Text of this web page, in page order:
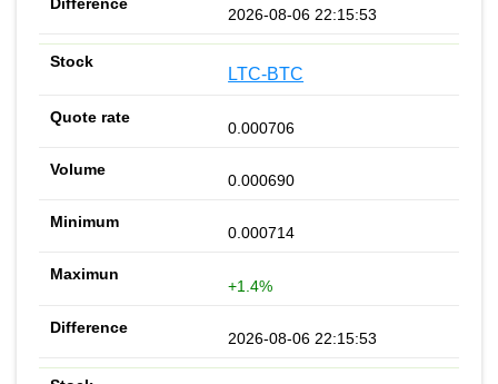
2026-08-06 22:15:53
LTC-BTC
0.000706
0.000690
0.000714
+1.4%
2026-08-06 22:15:53